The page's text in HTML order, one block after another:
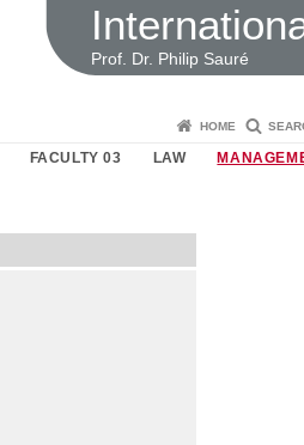
Prof. Dr. Philip Sauré
HOME
FACULTY 03 LAW